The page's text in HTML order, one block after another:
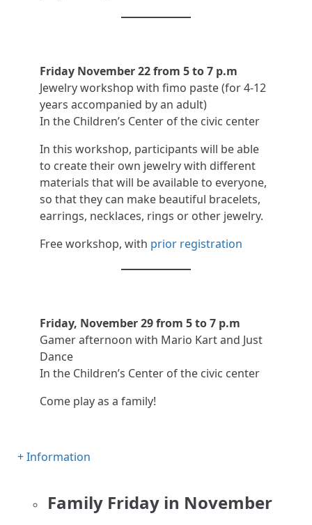
Friday November 22 from 5 to 7 p.m
Jewelry workshop with fimo paste (for 4-12
years accompanied by an adult)
In the Children’s Center of the civic center
In this workshop, participants will be able
to create their own jewelry with different
materials that will be available to everyone,
so that they can make beautiful bracelets,
earrings, necklaces, rings or other jewelry.
Free workshop, with prior registration
Friday, November 29 from 5 to 7 p.m
Gamer afternoon with Mario Kart and Just
Dance
In the Children’s Center of the civic center
Come play as a family!
+ Information
Family Friday in November